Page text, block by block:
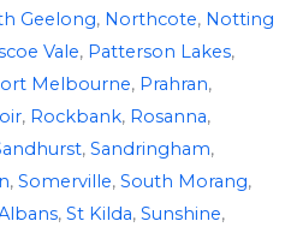
Geelong, Northcote, Notting
Vale, Patterson Lakes,
Melbourne, Prahran,
, Rockbank, Rosanna,
, Sandringham,
, Somerville, South Morang,
, St Kilda, Sunshine,